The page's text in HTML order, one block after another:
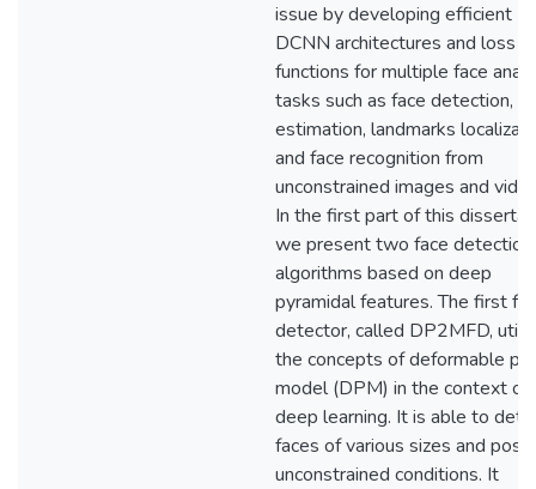
issue by developing efficient
DCNN architectures and loss
functions for multiple face
tasks such as face detection,
estimation, landmarks
and face recognition from
unconstrained images and
In the first part of this
we present two face detection
algorithms based on deep
pyramidal features. The first
detector, called DP2MFD,
the concepts of deformable
model (DPM) in the context of
deep learning. It is able to
faces of various sizes and
unconstrained conditions. It